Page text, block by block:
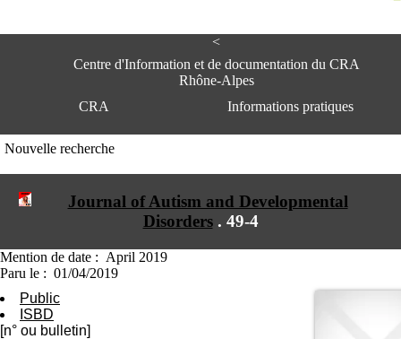
<
Centre d'Information et de documentation du CRA
Rhône-Alpes
CRA
Informations pratiques
du CRA Rhône-Alpes
bât 211
9h00-12h00 13h30-16h00
Nouvelle recherche
Journal of Autism and Developmental
Disorders. 49-4
Mention de date : April 2019
Paru le : 01/04/2019
Public
ISBD
[n° ou bulletin]
e
I
f
o
m